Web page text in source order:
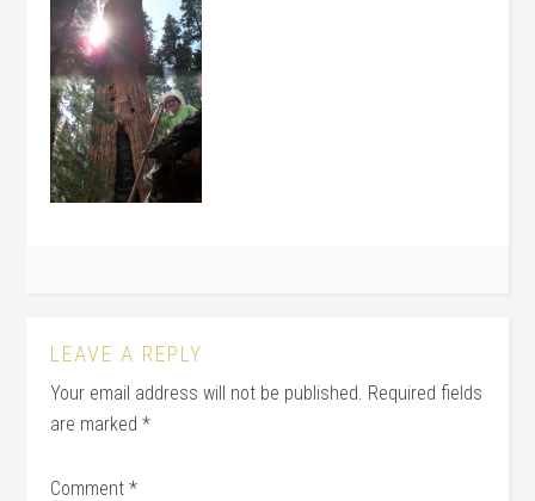
LEAVE A REPLY
Your email address will not be published. Required fields
are marked*
Comment*